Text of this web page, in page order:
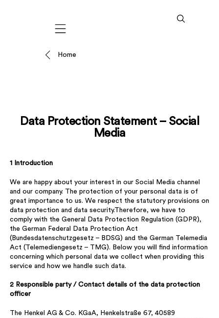
Mobile navigation
Home
Data Protection Statement – Social
Media
1 Introduction
We are happy about your interest in our Social Media channel
and our company. The protection of your personal data is of
great importance to us. We respect the statutory provisions on
data protection and data security.Therefore, we have to
comply with the General Data Protection Regulation (GDPR),
the German Federal Data Protection Act
(Bundesdatenschutzgesetz – BDSG) and the German Telemedia
Act (Telemediengesetz – TMG). Below you will find information
concerning which personal data we collect when providing this
service and how we handle such data.
2 Responsible party / Contact details of the data protection
officer
The Henkel AG & Co. KGaA, Henkelstraße 67, 40589